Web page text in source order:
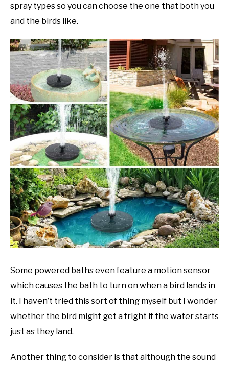
spray types so you can choose the one that both you
and the birds like.
Some powered baths even feature a motion sensor
which causes the bath to turn on when a bird lands in
it. I haven’t tried this sort of thing myself but I wonder
whether the bird might get a fright if the water starts
just as they land.
Another thing to consider is that although the sound